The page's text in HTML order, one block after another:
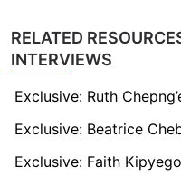
RELATED
INTERVIEWS